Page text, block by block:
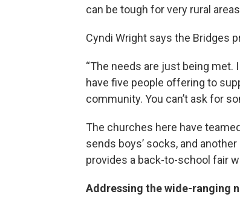
can be tough for very rural
Cyndi Wright says the Bridges
“The needs are just being met.
have five people offering to
community. You can’t ask for
The churches here have
sends boys’ socks, and
provides a back-to-school fair
Addressing the wide-ranging